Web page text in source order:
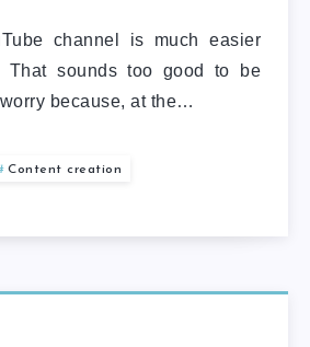
channel is much easier
That sounds too good to be
because, at the…
Content creation